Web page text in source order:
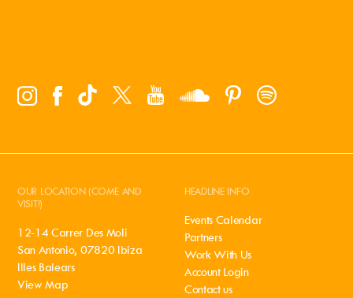
OUR LOCATION (COME AND
VISIT!)
12-14 Carrer Des Moli
San Antonio, 07820 Ibiza
Illes Balears
View Map
HEADLINE INFO
Events Calendar
Partners
Work With Us
Account Login
Contact us